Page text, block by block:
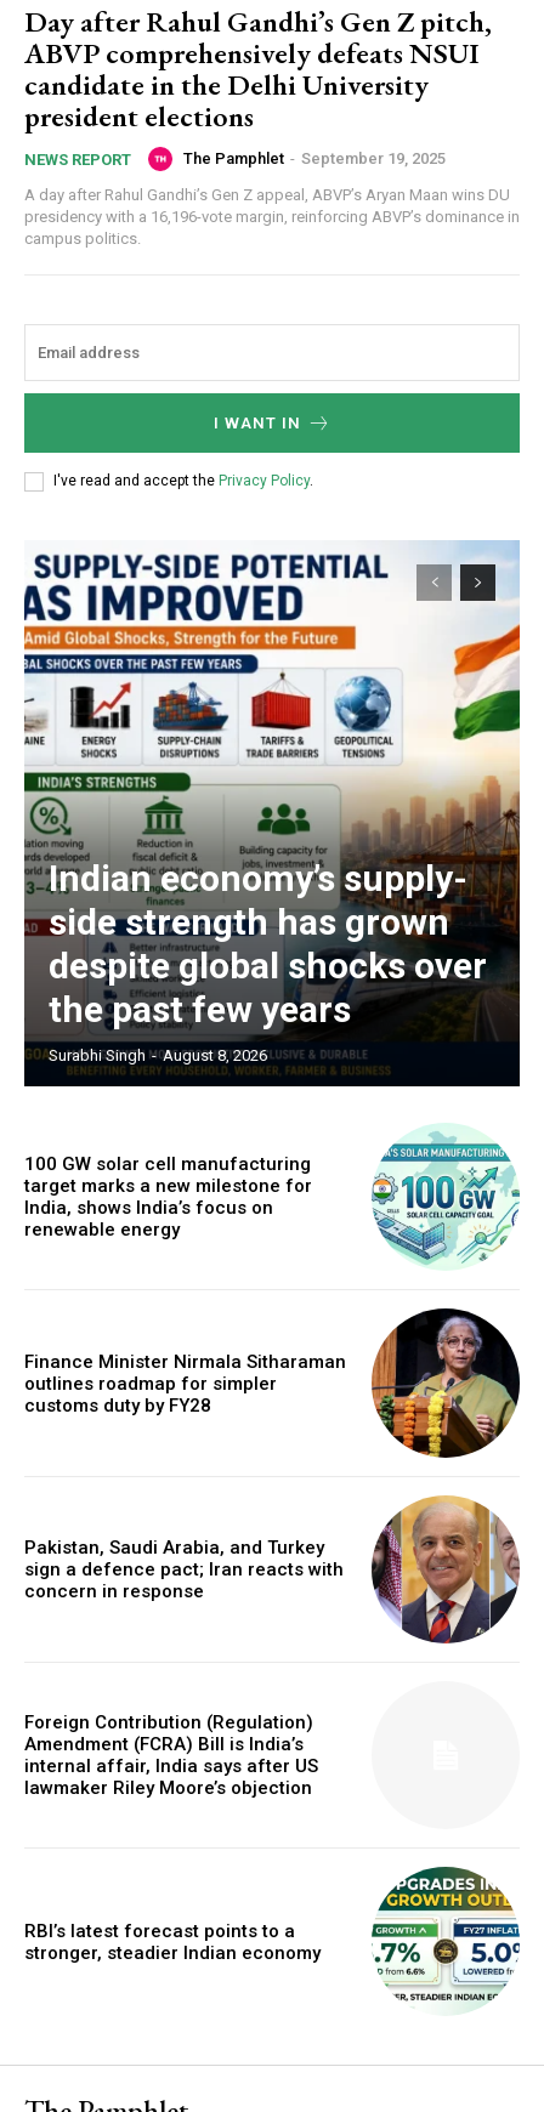
Day after Rahul Gandhi’s Gen Z pitch,
ABVP comprehensively defeats NSUI
candidate in the Delhi University
president elections
NEWS REPORT The Pamphlet - September 19, 2025
A day after Rahul Gandhi’s Gen Z appeal, ABVP’s Aryan Maan wins DU
presidency with a 16,196-vote margin, reinforcing ABVP’s dominance in
campus politics.
I WANT IN
I've read and accept the Privacy Policy.
Indian economy’s supply-
side strength has grown
despite global shocks over
the past few years
Surabhi Singh - August 8, 2026
100 GW solar cell manufacturing
target marks a new milestone for
India, shows India’s focus on
renewable energy
Finance Minister Nirmala Sitharaman
outlines roadmap for simpler
customs duty by FY28
Pakistan, Saudi Arabia, and Turkey
sign a defence pact; Iran reacts with
concern in response
Foreign Contribution (Regulation)
Amendment (FCRA) Bill is India’s
internal affair, India says after US
lawmaker Riley Moore’s objection
RBI’s latest forecast points to a
stronger, steadier Indian economy